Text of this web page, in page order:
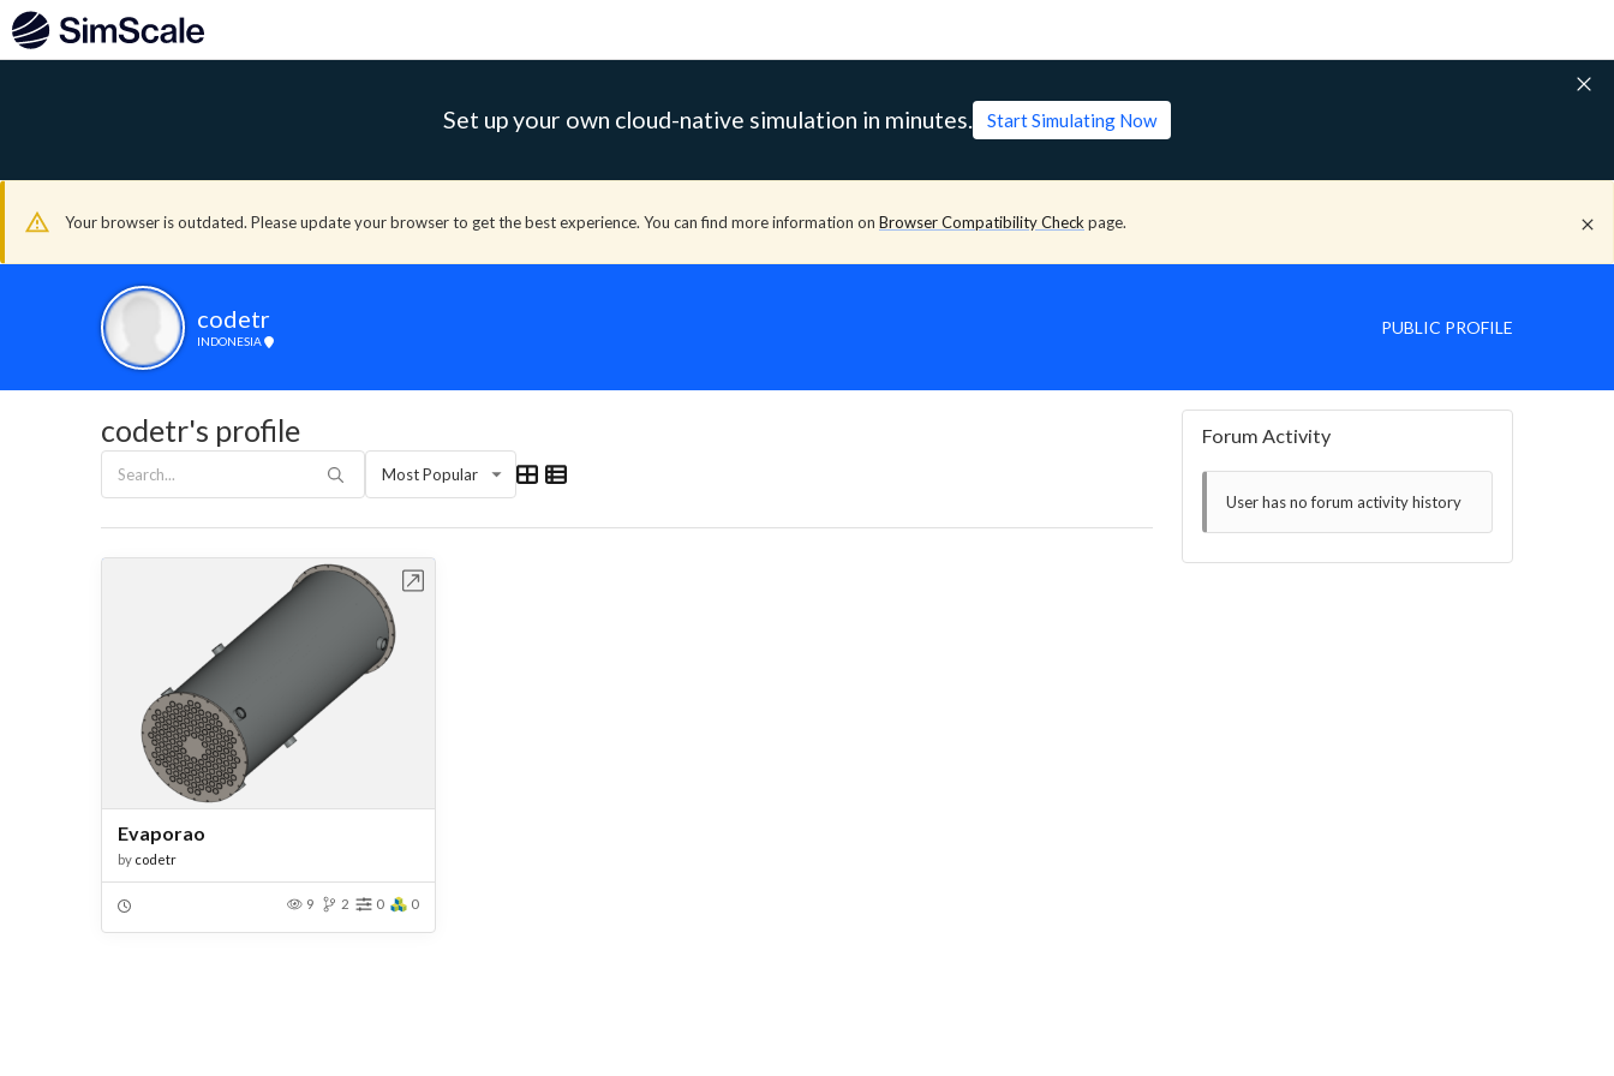
Set up your own cloud-native simulation in minutes. Start Simulating Now
Your browser is outdated. Please update your browser to get the best experience. You can find more information on Browser Compatibility Check page.
codetr
INDONESIA
PUBLIC PROFILE
codetr's profile
Most Popular
Evaporao
by codetr
9 2 0 0
Open in Workbench
Forum Activity
User has no forum activity history